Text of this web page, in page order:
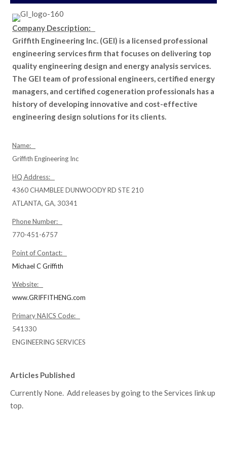
Company Description:
Griffith Engineering Inc. (GEI) is a licensed professional
engineering services firm that focuses on delivering top
quality engineering design and energy analysis services.
The GEI team of professional engineers, certified energy
managers, and certified cogeneration professionals has a
history of developing innovative and cost-effective
engineering design solutions for its clients.
Name:
Griffith Engineering Inc
HQ Address:
4360 CHAMBLEE DUNWOODY RD STE 210
ATLANTA, GA, 30341
Phone Number:
770-451-6757
Point of Contact:
Michael C Griffith
Website:
www.GRIFFITHENG.com
Primary NAICS Code:
541330
ENGINEERING SERVICES
Articles Published
Currently None. Add releases by going to the Services link up
top.